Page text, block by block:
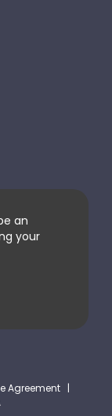
an
your
Agreement |